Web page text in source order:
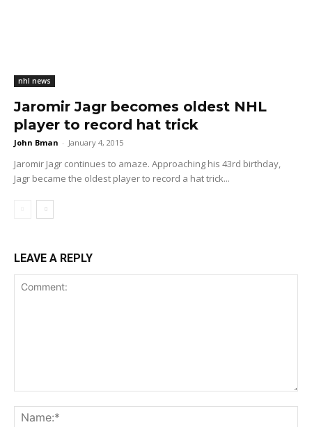
nhl news
Jaromir Jagr becomes oldest NHL
player to record hat trick
John Bman - January 4, 2015
Jaromir Jagr continues to amaze. Approaching his 43rd birthday,
Jagr became the oldest player to record a hat trick...
LEAVE A REPLY